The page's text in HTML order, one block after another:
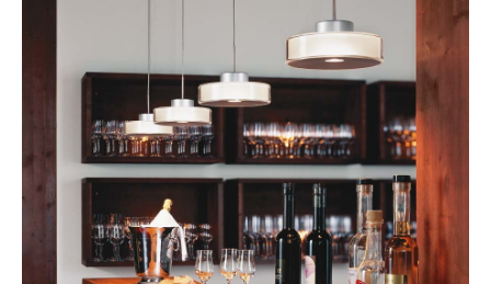
Home Office
Entrance Hall
Bathroom
Storage
Balcony & Garden